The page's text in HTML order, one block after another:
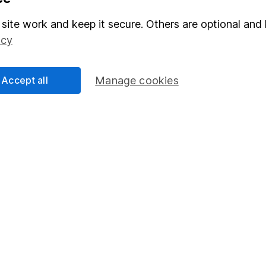
Responsibility
SIPP
work and keep it secure. Others are optional
Manage cookies
Accept all